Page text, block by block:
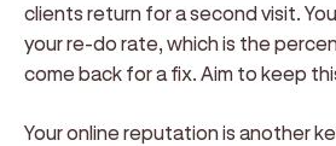
clients return for a second visit.
your re-do rate, which is the
come back for a fix. Aim to keep
Your online reputation is another